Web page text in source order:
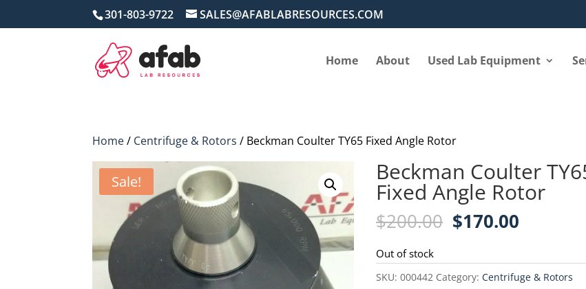
301-803-9722 SALES@AFABLABRESOURCES.COM
Home About Used Lab Equipment
Home/ Centrifuge & Rotors / Beckman Coulter TY65 Fixed Angle Rotor
Sale! Beckman Coulter
Fixed Angle Rotor
$200.00 Original
was:
$200.00.
$170.00
is:
$170.00.
Out of stock
SKU:000442 Category:Centrifuge & Rotors